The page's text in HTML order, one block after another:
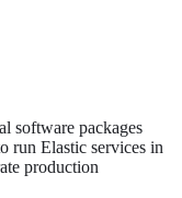
software packages
run Elastic services in
production